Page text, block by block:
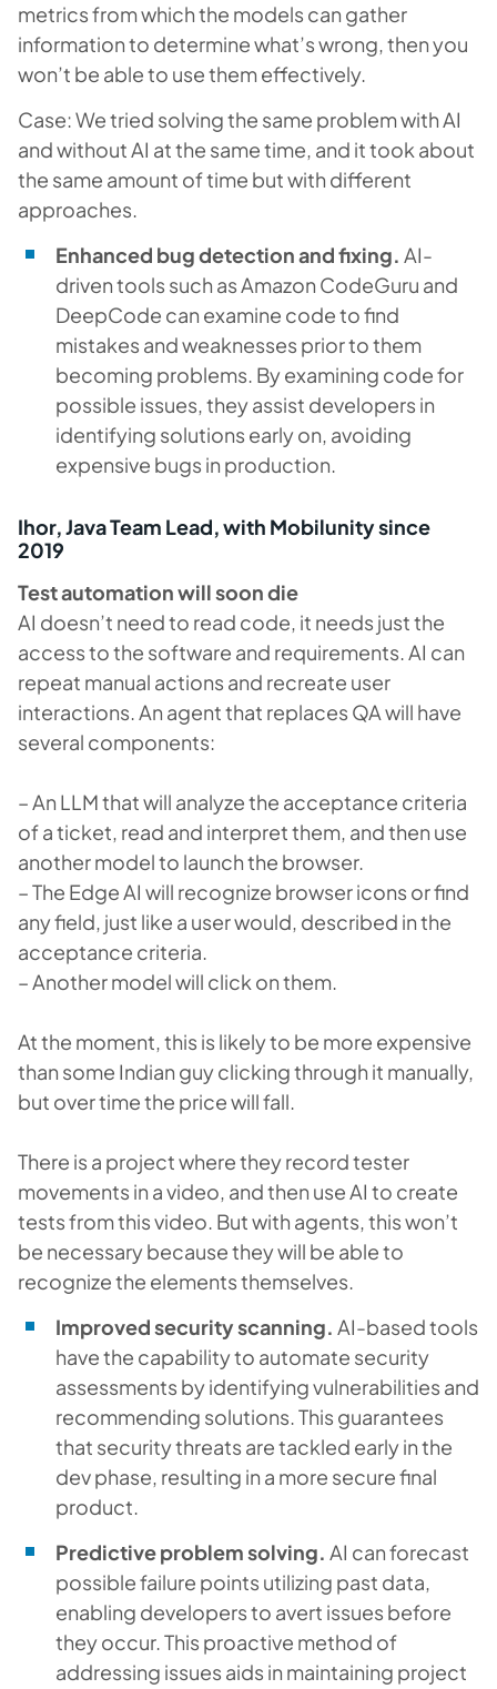
metrics from which the models can gather
information to determine what’s wrong, then you
won’t be able to use them effectively.
Case: We tried solving the same problem with AI
and without AI at the same time, and it took about
the same amount of time but with different
approaches.
Enhanced bug detection and fixing. AI-
driven tools such as Amazon CodeGuru and
DeepCode can examine code to find
mistakes and weaknesses prior to them
becoming problems. By examining code for
possible issues, they assist developers in
identifying solutions early on, avoiding
expensive bugs in production.
Ihor, Java Team Lead, with Mobilunity since
2019
Test automation will soon die
AI doesn’t need to read code, it needs just the
access to the software and requirements. AI can
repeat manual actions and recreate user
interactions. An agent that replaces QA will have
several components:
– An LLM that will analyze the acceptance criteria
of a ticket, read and interpret them, and then use
another model to launch the browser.
– The Edge AI will recognize browser icons or find
any field, just like a user would, described in the
acceptance criteria.
– Another model will click on them.
At the moment, this is likely to be more expensive
than some Indian guy clicking through it manually,
but over time the price will fall.
There is a project where they record tester
movements in a video, and then use AI to create
tests from this video. But with agents, this won’t
be necessary because they will be able to
recognize the elements themselves.
Improved security scanning. AI-based tools
have the capability to automate security
assessments by identifying vulnerabilities and
recommending solutions. This guarantees
that security threats are tackled early in the
dev phase, resulting in a more secure final
product.
Predictive problem solving. AI can forecast
possible failure points utilizing past data,
enabling developers to avert issues before
they occur. This proactive method of
addressing issues aids in maintaining project